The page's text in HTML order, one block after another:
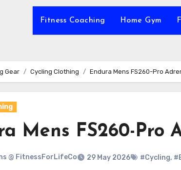
Fitness Coaching Home Gym
Gear Cycling Clothing Endura Mens FS260-Pro
Mens FS260-Pro
@ FitnessForLifeCo 29 May 2026 #Cycling,